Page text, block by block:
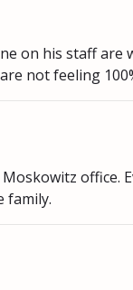
on his staff are
not feeling
office.
family.